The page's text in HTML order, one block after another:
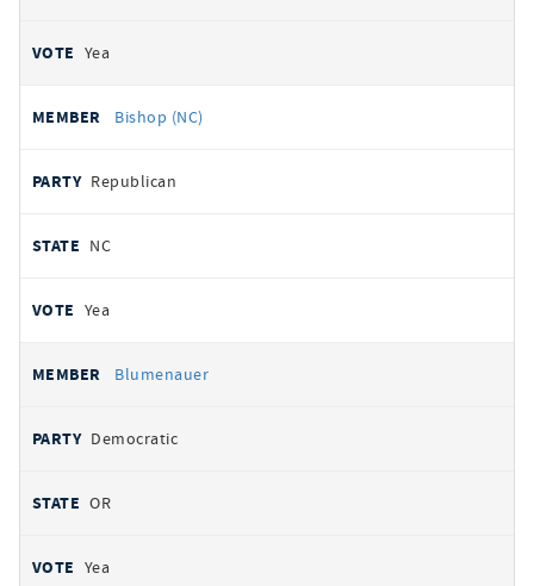
Yea
Bishop (NC)
Republican
NC
Yea
Blumenauer
Democratic
OR
Yea